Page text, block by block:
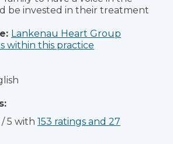
be invested in their treatment
Lankenau Heart Group
within this practice
/ 5 with 153 ratings and 27